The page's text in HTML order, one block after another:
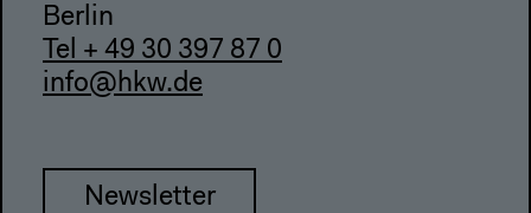
Berlin
Tel + 49 30 397 87 0
info@hkw.de
Newsletter